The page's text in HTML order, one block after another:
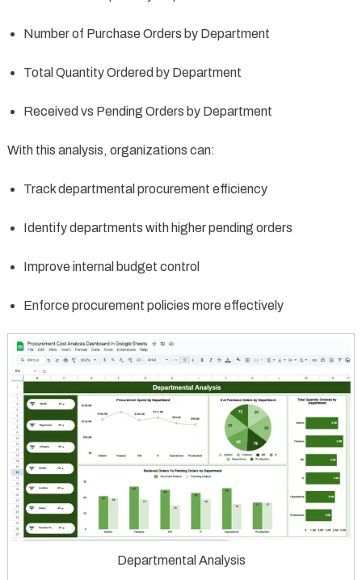
Number of Purchase Orders by Department
Total Quantity Ordered by Department
Received vs Pending Orders by Department
With this analysis, organizations can:
Track departmental procurement efficiency
Identify departments with higher pending orders
Improve internal budget control
Enforce procurement policies more effectively
Departmental Analysis